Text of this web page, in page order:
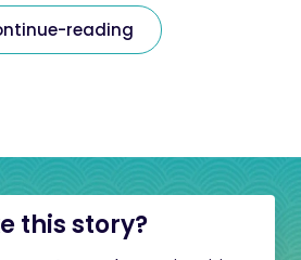
reading
this story?